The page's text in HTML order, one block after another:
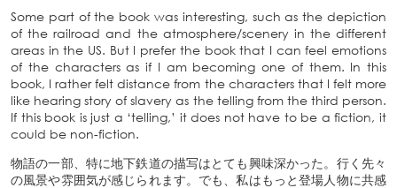
Some part of the book was interesting, such as the depiction
of the railroad and the atmosphere/scenery in the different
areas in the US. But I prefer the book that I can feel emotions
of the characters as if I am becoming one of them. In this
book, I rather felt distance from the characters that I felt more
like hearing story of slavery as the telling from the third person.
If this book is just a ‘telling,’ it does not have to be a fiction, it
could be non-fiction.
物語の一部、特に地下鉄道の描写はとても興味深かった。行く先々
の風景や雰囲気が感じられます。でも、私はもっと登場人物に共感